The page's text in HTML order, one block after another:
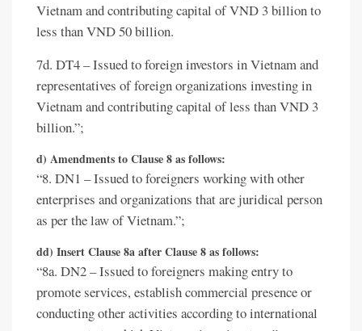
Vietnam and contributing capital of VND 3 billion to
less than VND 50 billion.
7d. DT4 – Issued to foreign investors in Vietnam and
representatives of foreign organizations investing in
Vietnam and contributing capital of less than VND 3
billion.”;
d) Amendments to Clause 8 as follows:
“8. DN1 – Issued to foreigners working with other
enterprises and organizations that are juridical person
as per the law of Vietnam.”;
dd) Insert Clause 8a after Clause 8 as follows:
“8a. DN2 – Issued to foreigners making entry to
promote services, establish commercial presence or
conducting other activities according to international